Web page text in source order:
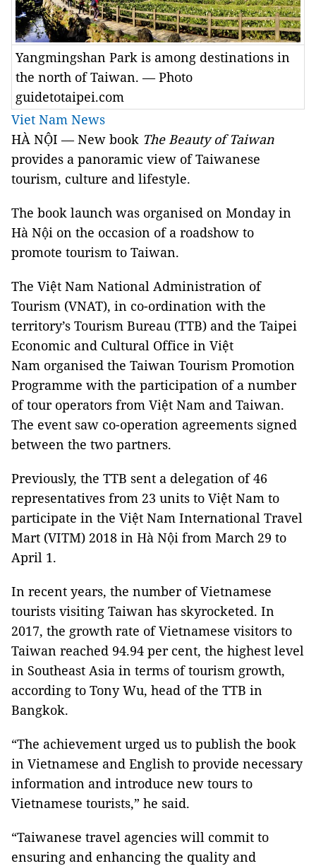
Yangmingshan Park is among destinations in
the north of Taiwan. — Photo
guidetotaipei.com
Viet Nam News
HÀ NỘI — New book The Beauty of Taiwan
provides a panoramic view of Taiwanese
tourism, culture and lifestyle.
The book launch was organised on Monday in
Hà Nội on the occasion of a roadshow to
promote tourism to Taiwan.
The Việt Nam National Administration of
Tourism (VNAT), in co-ordination with the
territory’s Tourism Bureau (TTB) and the Taipei
Economic and Cultural Office in Việt
Nam organised the Taiwan Tourism Promotion
Programme with the participation of a number
of tour operators from Việt Nam and Taiwan.
The event saw co-operation agreements signed
between the two partners.
Previously, the TTB sent a delegation of 46
representatives from 23 units to Việt Nam to
participate in the Việt Nam International Travel
Mart (VITM) 2018 in Hà Nội from March 29 to
April 1.
In recent years, the number of Vietnamese
tourists visiting Taiwan has skyrocketed. In
2017, the growth rate of Vietnamese visitors to
Taiwan reached 94.94 per cent, the highest level
in Southeast Asia in terms of tourism growth,
according to Tony Wu, head of the TTB in
Bangkok.
“The achievement urged us to publish the book
in Vietnamese and English to provide necessary
information and introduce new tours to
Vietnamese tourists,” he said.
“Taiwanese travel agencies will commit to
ensuring and enhancing the quality and